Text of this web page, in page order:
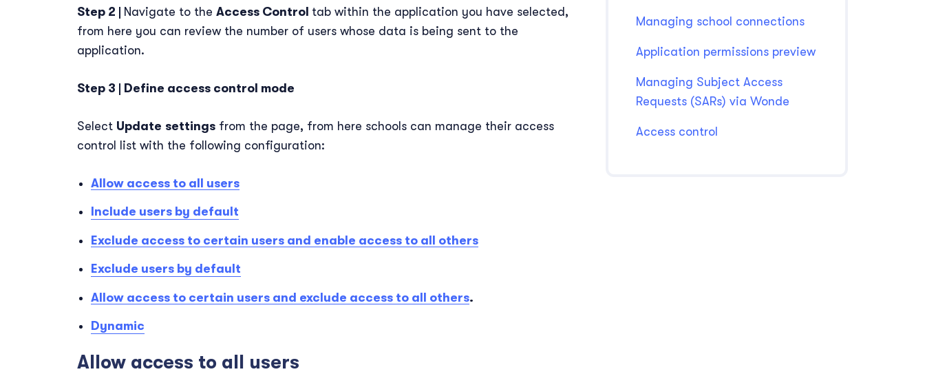
Step 2 | Navigate to the Access Control tab within the application you have selected,
from here you can review the number of users whose data is being sent to the
application.
Step 3 | Define access control mode
Select Update settings from the page, from here schools can manage their access
control list with the following configuration:
Allow access to all users
Include users by default
Exclude access to certain users and enable access to all others
Exclude users by default
Allow access to certain users and exclude access to all others.
Dynamic
Allow access to all users
Managing school connections
Application permissions preview
Managing Subject Access
Requests (SARs) via Wonde
Access control